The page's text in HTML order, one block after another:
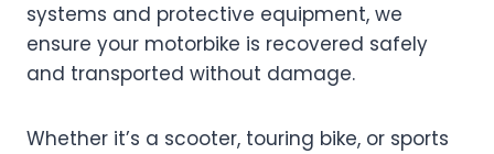
systems and protective equipment, we
ensure your motorbike is recovered safely
and transported without damage.
Whether it’s a scooter, touring bike, or sports